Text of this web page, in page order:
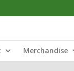
Merchandise